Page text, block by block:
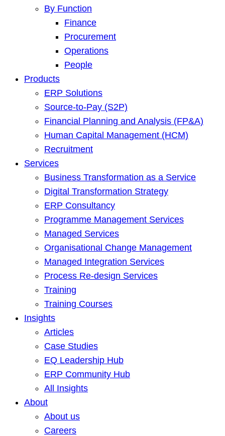
By Function
Finance
Procurement
Operations
People
Products
ERP Solutions
Source-to-Pay (S2P)
Financial Planning and Analysis (FP&A)
Human Capital Management (HCM)
Recruitment
Services
Business Transformation as a Service
Digital Transformation Strategy
ERP Consultancy
Programme Management Services
Managed Services
Organisational Change Management
Managed Integration Services
Process Re-design Services
Training
Training Courses
Insights
Articles
Case Studies
EQ Leadership Hub
ERP Community Hub
All Insights
About
About us
Careers